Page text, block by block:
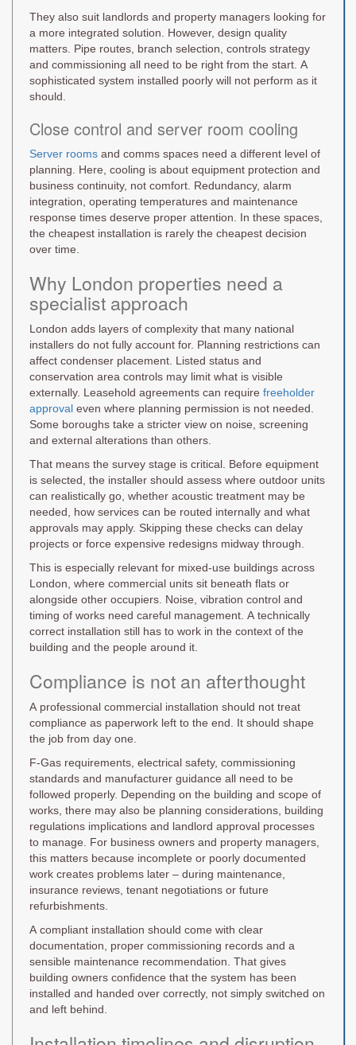
They also suit landlords and property managers looking for
a more integrated solution. However, design quality
matters. Pipe routes, branch selection, controls strategy
and commissioning all need to be right from the start. A
sophisticated system installed poorly will not perform as it
should.
Close control and server room cooling
Server rooms and comms spaces need a different level of
planning. Here, cooling is about equipment protection and
business continuity, not comfort. Redundancy, alarm
integration, operating temperatures and maintenance
response times deserve proper attention. In these spaces,
the cheapest installation is rarely the cheapest decision
over time.
Why London properties need a
specialist approach
London adds layers of complexity that many national
installers do not fully account for. Planning restrictions can
affect condenser placement. Listed status and
conservation area controls may limit what is visible
externally. Leasehold agreements can require freeholder
approval even where planning permission is not needed.
Some boroughs take a stricter view on noise, screening
and external alterations than others.
That means the survey stage is critical. Before equipment
is selected, the installer should assess where outdoor units
can realistically go, whether acoustic treatment may be
needed, how services can be routed internally and what
approvals may apply. Skipping these checks can delay
projects or force expensive redesigns midway through.
This is especially relevant for mixed-use buildings across
London, where commercial units sit beneath flats or
alongside other occupiers. Noise, vibration control and
timing of works need careful management. A technically
correct installation still has to work in the context of the
building and the people around it.
Compliance is not an afterthought
A professional commercial installation should not treat
compliance as paperwork left to the end. It should shape
the job from day one.
F-Gas requirements, electrical safety, commissioning
standards and manufacturer guidance all need to be
followed properly. Depending on the building and scope of
works, there may also be planning considerations, building
regulations implications and landlord approval processes
to manage. For business owners and property managers,
this matters because incomplete or poorly documented
work creates problems later – during maintenance,
insurance reviews, tenant negotiations or future
refurbishments.
A compliant installation should come with clear
documentation, proper commissioning records and a
sensible maintenance recommendation. That gives
building owners confidence that the system has been
installed and handed over correctly, not simply switched on
and left behind.